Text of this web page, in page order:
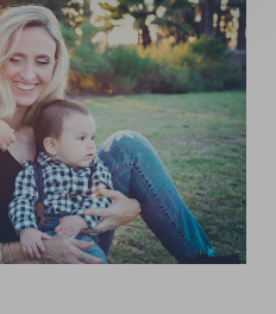
Highlight Links